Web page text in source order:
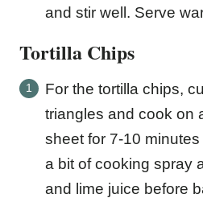
and stir well. Serve
Tortilla Chips
For the tortilla chips,
triangles and cook on
sheet for 7-10
a bit of cooking spray
and lime juice before